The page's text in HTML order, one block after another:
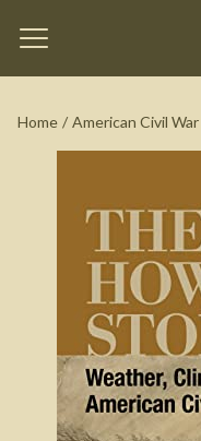
Home / American Civil War